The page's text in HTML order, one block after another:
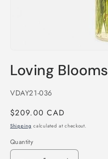
1
in
Loving Blooms
SKU:
VDAY21-036
Regular
price
$209.00 CAD
Shipping calculated at checkout.
Quantity